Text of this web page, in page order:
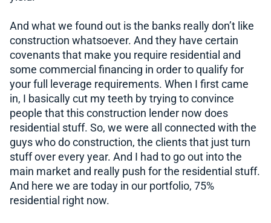
And what we found out is the banks really don’t like
construction whatsoever. And they have certain
covenants that make you require residential and
some commercial financing in order to qualify for
your full leverage requirements. When I first came
in, I basically cut my teeth by trying to convince
people that this construction lender now does
residential stuff. So, we were all connected with the
guys who do construction, the clients that just turn
stuff over every year. And I had to go out into the
main market and really push for the residential stuff.
And here we are today in our portfolio, 75%
residential right now.